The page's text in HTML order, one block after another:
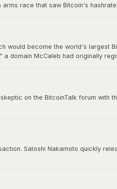
race that saw Bitcoin's
mining into an industrial-scale
would become the world's
a domain McCaleb had originally
on the BitcoinTalk forum with
It represents conviction, self-
Satoshi Nakamoto quickly